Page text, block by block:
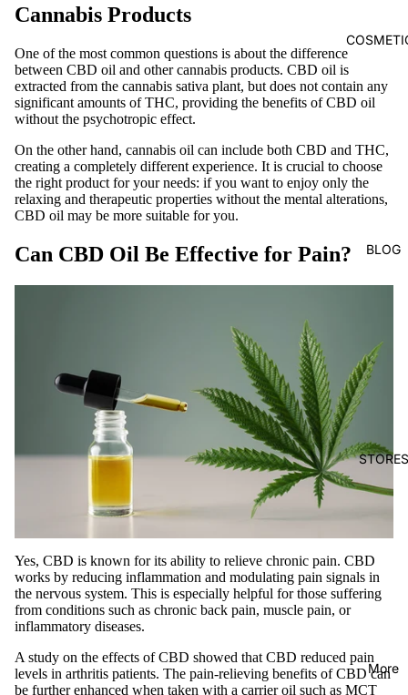
BLOG
STORES
More
Cannabis Products
One of the most common questions is about the difference
between CBD oil and other cannabis products. CBD oil is
extracted from the cannabis sativa plant, but does not contain any
significant amounts of THC, providing the benefits of CBD oil
without the psychotropic effect.
On the other hand, cannabis oil can include both CBD and THC,
creating a completely different experience. It is crucial to choose
the right product for your needs: if you want to enjoy only the
relaxing and therapeutic properties without the mental alterations,
CBD oil may be more suitable for you.
Can CBD Oil Be Effective for Pain?
Yes, CBD is known for its ability to relieve chronic pain. CBD
works by reducing inflammation and modulating pain signals in
the nervous system. This is especially helpful for those suffering
from conditions such as chronic back pain, muscle pain, or
inflammatory diseases.
A study on the effects of CBD showed that CBD reduced pain
levels in arthritis patients. The pain-relieving benefits of CBD can
be further enhanced when taken with a carrier oil such as MCT